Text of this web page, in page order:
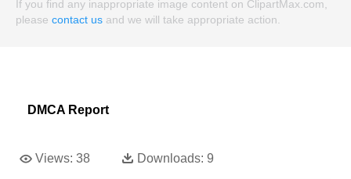
If you find any inappropriate image content on ClipartMax.com,
please contact us and we will take appropriate action.
DMCA Report
Views: 38 Downloads: 9